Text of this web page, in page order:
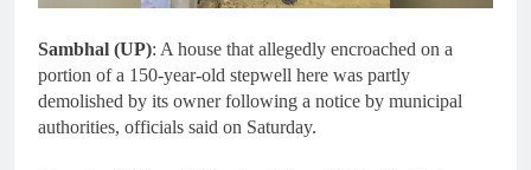
Sambhal (UP): A house that allegedly encroached on a
portion of a 150-year-old stepwell here was partly
demolished by its owner following a notice by municipal
authorities, officials said on Saturday.